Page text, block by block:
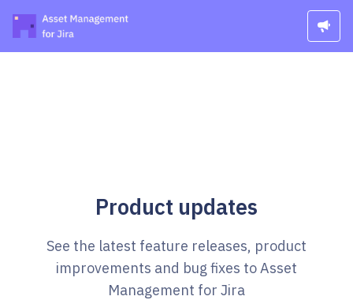
Product updates
See the latest feature releases, product
improvements and bug fixes to Asset
Management for Jira